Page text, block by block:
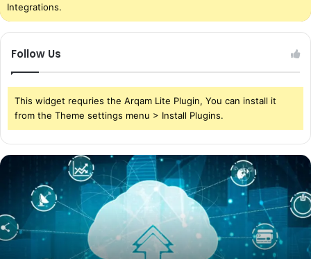
Integrations.
Follow Us
This widget requries the Arqam Lite Plugin, You can install it
from the Theme settings menu > Install Plugins.
The
Storage
in